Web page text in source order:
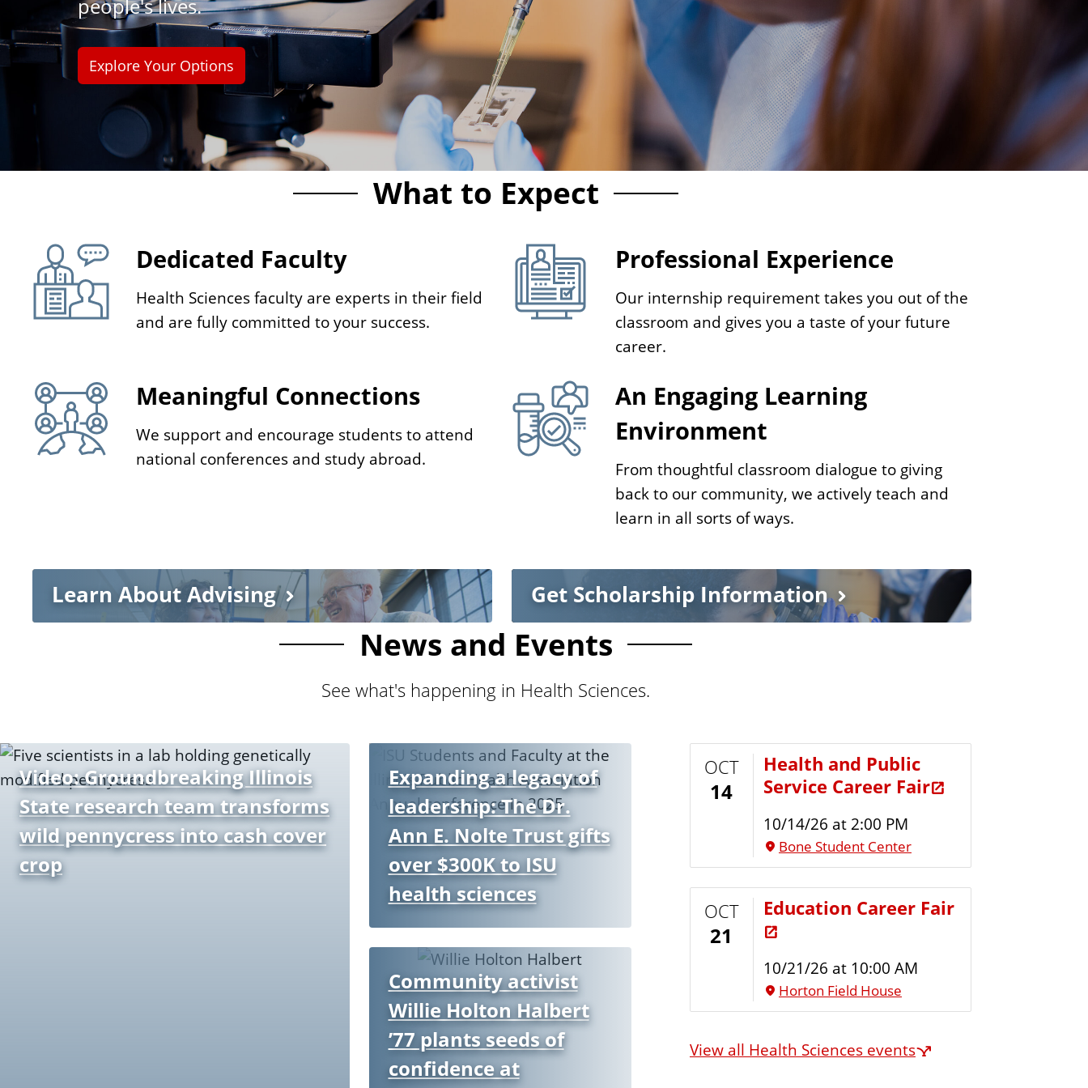
t
c
n
c
e
s
people's lives.
Explore Your Options
m
What to Expect
Dedicated Faculty
Health Sciences faculty are experts in their field
and are fully committed to your success.
Professional Experience
Our internship requirement takes you out of the
classroom and gives you a taste of your future
career.
Meaningful Connections
We support and encourage students to attend
national conferences and study abroad.
An Engaging Learning
Environment
From thoughtful classroom dialogue to giving
back to our community, we actively teach and
learn in all sorts of ways.
Learn About Advising Get Scholarship Information
News and Events
See what's happening in Health Sciences.
Video: Groundbreaking Illinois
State research team transforms
wild pennycress into cash cover
crop
Expanding a legacy of
leadership: The Dr.
Ann E. Nolte Trust gifts
over $300K to ISU
health sciences
Community activist
Willie Holton Halbert
’77 plants seeds of
confidence at
OCT
14
Health and Public
Service Career Fair
10/14/26 at 2:00 PM
Bone Student Center
OCT
21
Education Career Fair
10/21/26 at 10:00 AM
Horton Field House
View all Health Sciences events